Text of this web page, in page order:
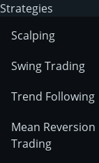
Strategies
Scalping
Swing Trading
Trend Following
Mean Reversion
Trading